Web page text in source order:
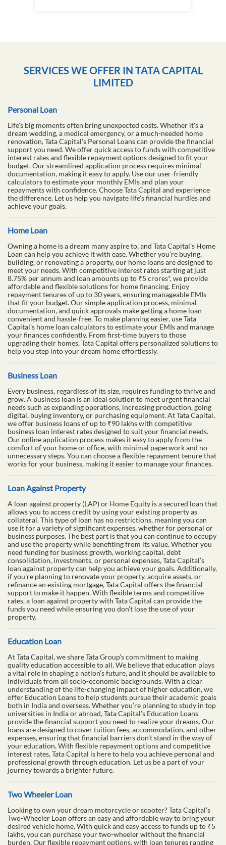
SERVICES WE OFFER IN TATA CAPITAL
LIMITED
Personal Loan
Life's big moments often bring unexpected costs. Whether it's a
dream wedding, a medical emergency, or a much-needed home
renovation, Tata Capital’s Personal Loans can provide the financial
support you need. We offer quick access to funds with competitive
interest rates and flexible repayment options designed to fit your
budget. Our streamlined application process requires minimal
documentation, making it easy to apply. Use our user-friendly
calculators to estimate your monthly EMIs and plan your
repayments with confidence. Choose Tata Capital and experience
the difference. Let us help you navigate life's financial hurdles and
achieve your goals.
Home Loan
Owning a home is a dream many aspire to, and Tata Capital’s Home
Loan can help you achieve it with ease. Whether you’re buying,
building, or renovating a property, our home loans are designed to
meet your needs. With competitive interest rates starting at just
8.75% per annum and loan amounts up to ₹5 crores*, we provide
affordable and flexible solutions for home financing. Enjoy
repayment tenures of up to 30 years, ensuring manageable EMIs
that fit your budget. Our simple application process, minimal
documentation, and quick approvals make getting a home loan
convenient and hassle-free. To make planning easier, use Tata
Capital’s home loan calculators to estimate your EMIs and manage
your finances confidently. From first-time buyers to those
upgrading their homes, Tata Capital offers personalized solutions to
help you step into your dream home effortlessly.
Business Loan
Every business, regardless of its size, requires funding to thrive and
grow. A business loan is an ideal solution to meet urgent financial
needs such as expanding operations, increasing production, going
digital, buying inventory, or purchasing equipment. At Tata Capital,
we offer business loans of up to ₹90 lakhs with competitive
business loan interest rates designed to suit your financial needs.
Our online application process makes it easy to apply from the
comfort of your home or office, with minimal paperwork and no
unnecessary steps. You can choose a flexible repayment tenure that
works for your business, making it easier to manage your finances.
Loan Against Property
A loan against property (LAP) or Home Equity is a secured loan that
allows you to access credit by using your existing property as
collateral. This type of loan has no restrictions, meaning you can
use it for a variety of significant expenses, whether for personal or
business purposes. The best part is that you can continue to occupy
and use the property while benefiting from its value. Whether you
need funding for business growth, working capital, debt
consolidation, investments, or personal expenses, Tata Capital’s
loan against property can help you achieve your goals. Additionally,
if you're planning to renovate your property, acquire assets, or
refinance an existing mortgage, Tata Capital offers the financial
support to make it happen. With flexible terms and competitive
rates, a loan against property with Tata Capital can provide the
funds you need while ensuring you don’t lose the use of your
property.
Education Loan
At Tata Capital, we share Tata Group’s commitment to making
quality education accessible to all. We believe that education plays
a vital role in shaping a nation’s future, and it should be available to
individuals from all socio-economic backgrounds. With a clear
understanding of the life-changing impact of higher education, we
offer Education Loans to help students pursue their academic goals
both in India and overseas. Whether you’re planning to study in top
universities in India or abroad, Tata Capital’s Education Loans
provide the financial support you need to realize your dreams. Our
loans are designed to cover tuition fees, accommodation, and other
expenses, ensuring that financial barriers don’t stand in the way of
your education. With flexible repayment options and competitive
interest rates, Tata Capital is here to help you achieve personal and
professional growth through education. Let us be a part of your
journey towards a brighter future.
Two Wheeler Loan
Looking to own your dream motorcycle or scooter? Tata Capital’s
Two-Wheeler Loan offers an easy and affordable way to bring your
desired vehicle home. With quick and easy access to funds up to ₹5
lakhs, you can purchase your two-wheeler without the financial
burden. Our flexible repayment options, with loan tenures ranging